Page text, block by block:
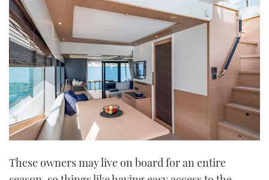
These owners may live on board for an entire